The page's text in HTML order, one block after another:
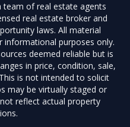
team of real estate agents
real estate broker and
laws. All material
informational purposes only.
deemed reliable but is
in price, condition, sale,
is not intended to solicit
may be virtually staged or
reflect actual property